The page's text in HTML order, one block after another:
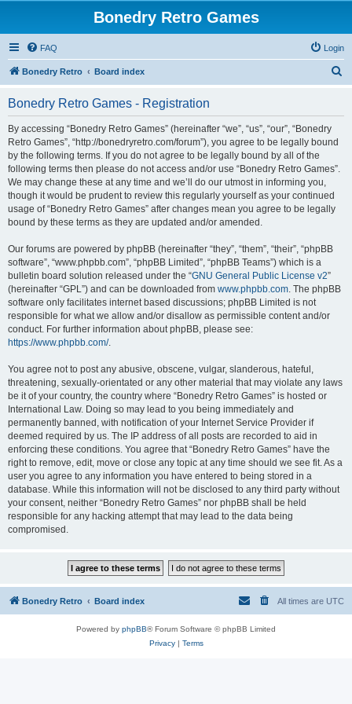
Bonedry Retro Games
FAQ Login
Bonedry Retro Board index
Bonedry Retro Games - Registration
By accessing “Bonedry Retro Games” (hereinafter “we”, “us”, “our”, “Bonedry
Retro Games”, “http://bonedryretro.com/forum”), you agree to be legally bound
by the following terms. If you do not agree to be legally bound by all of the
following terms then please do not access and/or use “Bonedry Retro Games”.
We may change these at any time and we’ll do our utmost in informing you,
though it would be prudent to review this regularly yourself as your continued
usage of “Bonedry Retro Games” after changes mean you agree to be legally
bound by these terms as they are updated and/or amended.
Our forums are powered by phpBB (hereinafter “they”, “them”, “their”, “phpBB
software”, “www.phpbb.com”, “phpBB Limited”, “phpBB Teams”) which is a
bulletin board solution released under the “GNU General Public License v2”
(hereinafter “GPL”) and can be downloaded from www.phpbb.com. The phpBB
software only facilitates internet based discussions; phpBB Limited is not
responsible for what we allow and/or disallow as permissible content and/or
conduct. For further information about phpBB, please see:
https://www.phpbb.com/.
You agree not to post any abusive, obscene, vulgar, slanderous, hateful,
threatening, sexually-orientated or any other material that may violate any laws
be it of your country, the country where “Bonedry Retro Games” is hosted or
International Law. Doing so may lead to you being immediately and
permanently banned, with notification of your Internet Service Provider if
deemed required by us. The IP address of all posts are recorded to aid in
enforcing these conditions. You agree that “Bonedry Retro Games” have the
right to remove, edit, move or close any topic at any time should we see fit. As a
user you agree to any information you have entered to being stored in a
database. While this information will not be disclosed to any third party without
your consent, neither “Bonedry Retro Games” nor phpBB shall be held
responsible for any hacking attempt that may lead to the data being
compromised.
Bonedry Retro Board index All times are UTC
Powered by phpBB® Forum Software © phpBB Limited
Privacy| Terms